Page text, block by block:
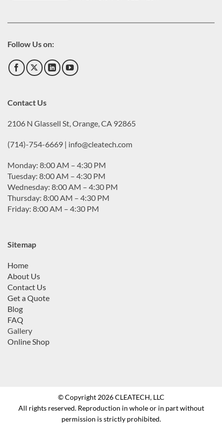
Follow Us on:
Contact Us
2106 N Glassell St, Orange, CA 92865
(714)-754-6669 | info@cleatech.com
Monday: 8:00 AM – 4:30 PM
Tuesday: 8:00 AM – 4:30 PM
Wednesday: 8:00 AM – 4:30 PM
Thursday: 8:00 AM – 4:30 PM
Friday: 8:00 AM – 4:30 PM
Sitemap
Home
About Us
Contact Us
Get a Quote
Blog
FAQ
Gallery
Online Shop
© Copyright 2026 CLEATECH, LLC
All rights reserved. Reproduction in whole or in part without
permission is strictly prohibited.